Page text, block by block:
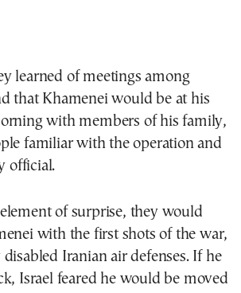
learned of meetings among
that Khamenei would be at his
with members of his family,
familiar with the operation and
official.
of surprise, they would
with the first shots of the war,
Iranian air defenses. If he
Israel feared he would be moved